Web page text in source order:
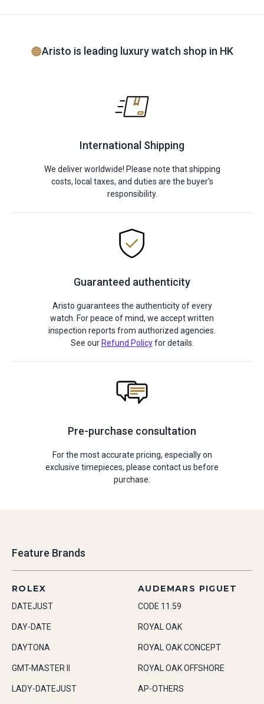
Aristo is leading luxury watch shop in HK
International Shipping
We deliver worldwide! Please note that shipping
costs, local taxes, and duties are the buyer's
responsibility.
Guaranteed authenticity
Aristo guarantees the authenticity of every
watch. For peace of mind, we accept written
inspection reports from authorized agencies.
See our Refund Policyfor details.
Pre-purchase consultation
For the most accurate pricing, especially on
exclusive timepieces, please contact us before
purchase.
Feature Brands
ROLEX
DATEJUST
DAY-DATE
DAYTONA
GMT-MASTER II
LADY-DATEJUST
AUDEMARS PIGUET
CODE 11.59
ROYAL OAK
ROYAL OAK CONCEPT
ROYAL OAK OFFSHORE
AP-OTHERS